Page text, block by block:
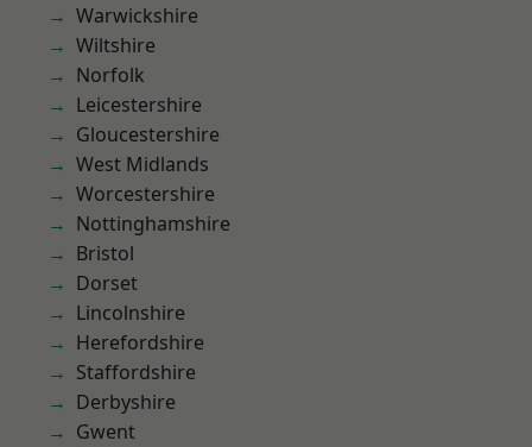
Warwickshire
Wiltshire
Norfolk
Leicestershire
Gloucestershire
West Midlands
Worcestershire
Nottinghamshire
Bristol
Dorset
Lincolnshire
Herefordshire
Staffordshire
Derbyshire
Gwent